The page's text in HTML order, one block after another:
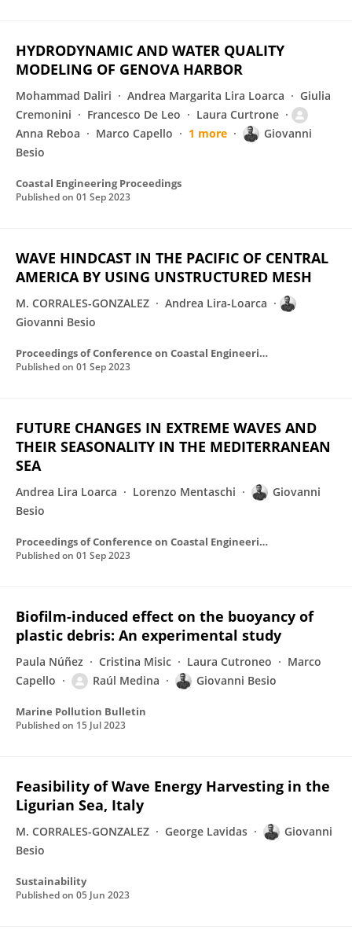
HYDRODYNAMIC AND WATER QUALITY
MODELING OF GENOVA HARBOR
Mohammad Daliri Andrea Margarita Lira Loarca
Giulia
Cremonini
Francesco De Leo
Laura Curtrone
Anna Reboa
Marco Capello 1 more
Giovanni
Besio
Coastal Engineering Proceedings
Published on 01 Sep 2023
WAVE HINDCAST IN THE PACIFIC OF CENTRAL
AMERICA BY USING UNSTRUCTURED MESH
M. CORRALES-GONZALEZ
Andrea Lira-Loarca
Giovanni Besio
Proceedings of Conference on Coastal Engineering/Proceedings of ... Conference on Coastal Engineering
Published on 01 Sep 2023
FUTURE CHANGES IN EXTREME WAVES AND
THEIR SEASONALITY IN THE MEDITERRANEAN
SEA
Andrea Lira Loarca Lorenzo Mentaschi
Giovanni
Besio
Proceedings of Conference on Coastal Engineering/Proceedings of ... Conference on Coastal Engineering
Published on 01 Sep 2023
Biofilm-induced effect on the buoyancy of
plastic debris: An experimental study
Paula Núñez Cristina Misic Laura Cutroneo
Marco
Capello
Raúl Medina Giovanni Besio
Marine Pollution Bulletin
Published on 15 Jul 2023
Feasibility of Wave Energy Harvesting in the
Ligurian Sea, Italy
M. CORRALES-GONZALEZ George Lavidas
Giovanni
Besio
Sustainability
Published on 05 Jun 2023